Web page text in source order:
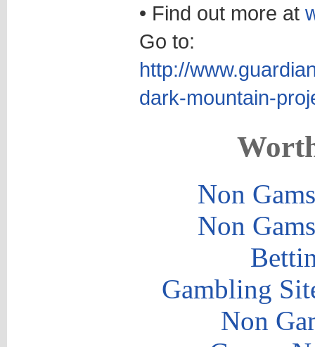
• Find out more at
Go to:
http://
dark-mountain-
Non
Non
Gambling
Non